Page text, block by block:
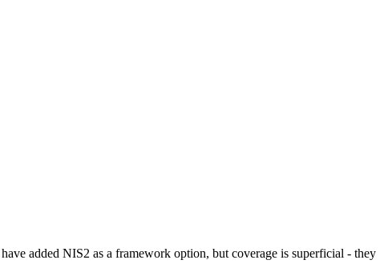
added NIS2 as a framework option, but coverage is superficial - they